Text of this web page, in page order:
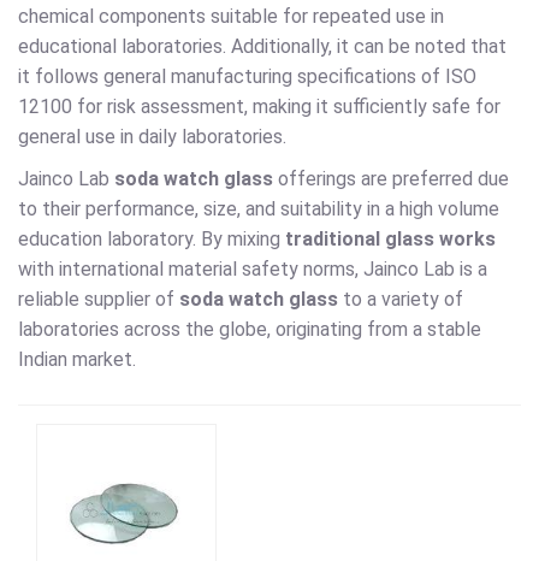
chemical components suitable for repeated use in
educational laboratories. Additionally, it can be noted that
it follows general manufacturing specifications of ISO
12100 for risk assessment, making it sufficiently safe for
general use in daily laboratories.
Jainco Lab soda watch glass offerings are preferred due
to their performance, size, and suitability in a high volume
education laboratory. By mixing traditional glass works
with international material safety norms, Jainco Lab is a
reliable supplier of soda watch glass to a variety of
laboratories across the globe, originating from a stable
Indian market.